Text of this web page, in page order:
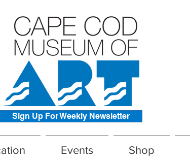
Sign Up For Weekly Newsletter
Events Shop